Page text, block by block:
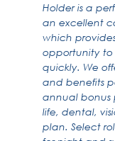
Holder is a
an excellent
which
opportunity to
quickly. We
and benefits
annual bonus
life, dental,
plan. Select